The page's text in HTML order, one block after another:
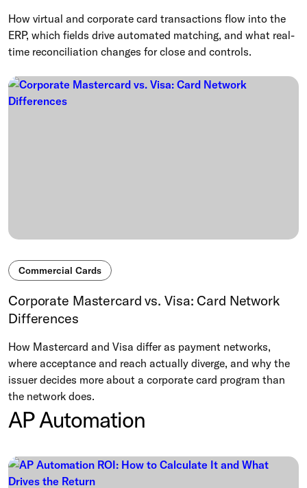
How virtual and corporate card transactions flow into the
ERP, which fields drive automated matching, and what real-
time reconciliation changes for close and controls.
Commercial Cards
Corporate Mastercard vs. Visa: Card Network
Differences
How Mastercard and Visa differ as payment networks,
where acceptance and reach actually diverge, and why the
issuer decides more about a corporate card program than
the network does.
AP Automation